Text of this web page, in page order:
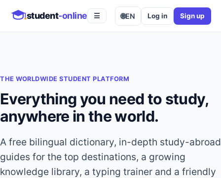
student-online ☰ 🌐EN Log in Sign up
THE WORLDWIDE STUDENT PLATFORM
Everything you need to study,
anywhere in the world.
A free bilingual dictionary, in-depth study-abroad
guides for the top destinations, a growing
knowledge library, a typing trainer and a friendly